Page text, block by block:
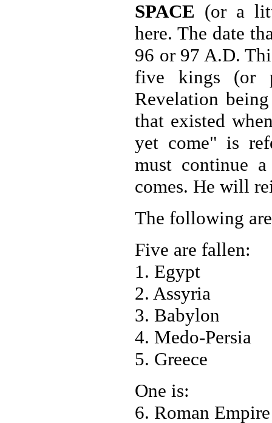
SPACE (or a
here. The date
96 or 97 A.D.
five kings (or
Revelation
that existed
yet come" is
must continue
comes. He will
The following
Five are fallen:
1. Egypt
2. Assyria
3. Babylon
4. Medo-Persia
5. Greece
One is:
6. Roman Empire